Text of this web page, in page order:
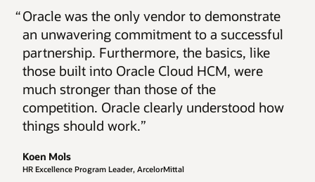
“Oracle was the only vendor to demonstrate
an unwavering commitment to a successful
partnership. Furthermore, the basics, like
those built into Oracle Cloud HCM, were
much stronger than those of the
competition. Oracle clearly understood how
things should work.”
Koen Mols
HR Excellence Program Leader, ArcelorMittal